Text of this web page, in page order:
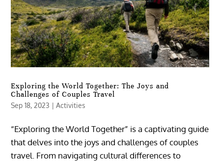
Exploring the World Together: The Joys and
Challenges of Couples Travel
Sep 18, 2023 |Activities
“Exploring the World Together” is a captivating guide
that delves into the joys and challenges of couples
travel. From navigating cultural differences to